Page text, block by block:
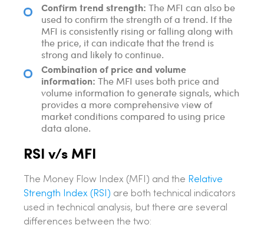
Confirm trend strength: The MFI can also be
used to confirm the strength of a trend. If the
MFI is consistently rising or falling along with
the price, it can indicate that the trend is
strong and likely to continue.
Combination of price and volume
information: The MFI uses both price and
volume information to generate signals, which
provides a more comprehensive view of
market conditions compared to using price
data alone.
RSI v/s MFI
The Money Flow Index (MFI) and the Relative
Strength Index (RSI) are both technical indicators
used in technical analysis, but there are several
differences between the two: